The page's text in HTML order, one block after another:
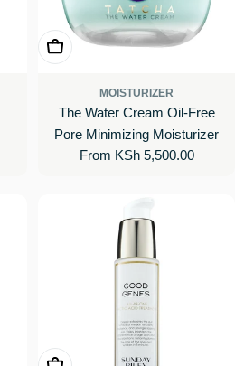
Choose Options
MOISTURIZER
The Water Cream Oil-Free
Pore Minimizing Moisturizer
Regular
From KSh 5,500.00